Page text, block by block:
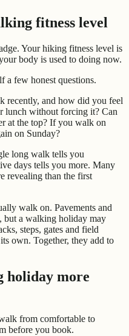
fitness level
Your hiking fitness level is
body is used to doing now.
a few honest questions.
recently, and how did you feel
lunch without forcing it? Can
at the top? If you walk on
on Sunday?
long walk tells you
days tells you more. Many
revealing than the first
walk on. Pavements and
but a walking holiday may
steps, gates and field
own. Together, they add to
holiday more
from comfortable to
before you book.